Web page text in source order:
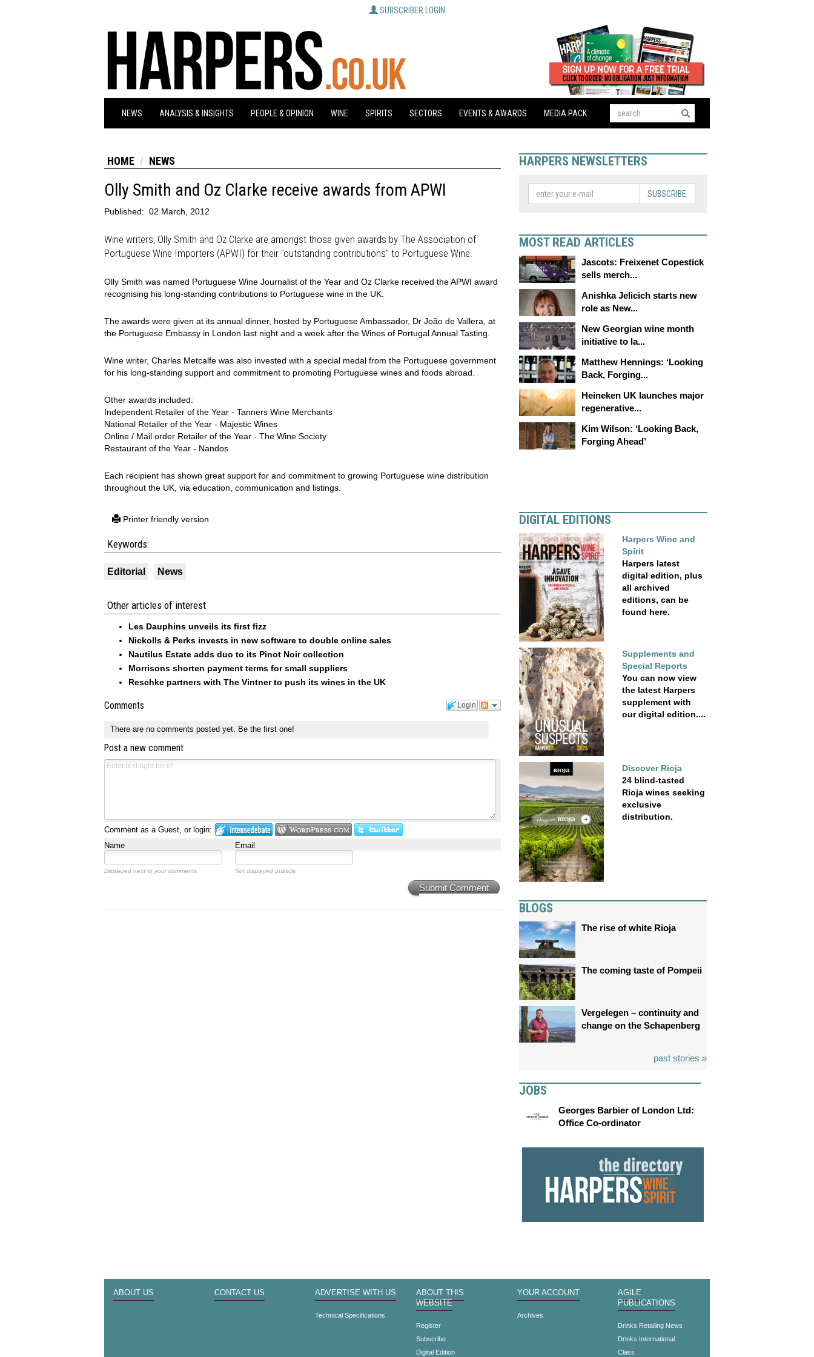
SUBSCRIBER LOGIN
NEWS ANALYSIS & INSIGHTS PEOPLE & OPINION WINE SPIRITS SECTORS EVENTS & AWARDS MEDIA PACK
HOME NEWS
Olly Smith and Oz Clarke receive awards from APWI
Published: 02 March, 2012
Wine writers, Olly Smith and Oz Clarke are amongst those given awards by The Association of
Portuguese Wine Importers (APWI) for their "outstanding contributions" to Portuguese Wine.
Olly Smith was named Portuguese Wine Journalist of the Year and Oz Clarke received the APWI award
recognising his long-standing contributions to Portuguese wine in the UK.
The awards were given at its annual dinner, hosted by Portuguese Ambassador, Dr João de Vallera, at
the Portuguese Embassy in London last night and a week after the Wines of Portugal Annual Tasting.
Wine writer, Charles Metcalfe was also invested with a special medal from the Portuguese government
for his long-standing support and commitment to promoting Portuguese wines and foods abroad.
Other awards included:
Independent Retailer of the Year - Tanners Wine Merchants
National Retailer of the Year - Majestic Wines
Online / Mail order Retailer of the Year - The Wine Society
Restaurant of the Year - Nandos
Each recipient has shown great support for and commitment to growing Portuguese wine distribution
throughout the UK, via education, communication and listings.
Printer friendly version
Keywords:
Editorial News
Other articles of interest
Les Dauphins unveils its first fizz
Nickolls & Perks invests in new software to double online sales
Nautilus Estate adds duo to its Pinot Noir collection
Morrisons shorten payment terms for small suppliers
Reschke partners with The Vintner to push its wines in the UK
Login
Comments
There are no comments posted yet. Be the first one!
Post a new comment
Comment as a Guest, or login:
Name
Email
Displayed next to your comments. Not displayed publicly.
Submit Comment
HARPERS NEWSLETTERS
SUBSCRIBE
MOST READ ARTICLES
Jascots: Freixenet Copestick
sells merch...
Anishka Jelicich starts new
role as New...
New Georgian wine month
initiative to la...
Matthew Hennings: ‘Looking
Back, Forging...
Heineken UK launches major
regenerative...
Kim Wilson: ‘Looking Back,
Forging Ahead’
DIGITAL EDITIONS
Harpers Wine and
Spirit
Harpers latest
digital edition, plus
all archived
editions, can be
found here.
Supplements and
Special Reports
You can now view
the latest Harpers
supplement with
our digital edition....
Discover Rioja
24 blind-tasted
Rioja wines seeking
exclusive
distribution.
BLOGS
The rise of white Rioja
The coming taste of Pompeii
Vergelegen – continuity and
change on the Schapenberg
past stories »
JOBS
Georges Barbier of London Ltd:
Office Co-ordinator
ABOUT US CONTACT US ADVERTISE WITH US
Technical Specifications
ABOUT THIS
WEBSITE
Register
Subscribe
Digital Edition
YOUR ACCOUNT
Archives
AGILE
PUBLICATIONS
Drinks Retailing News
Drinks International
Class